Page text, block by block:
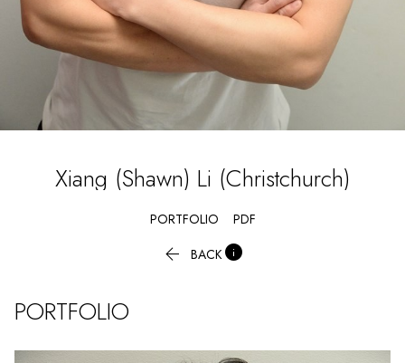
Xiang (Shawn) Li (Christchurch)
PORTFOLIO PDF
 BACK
PORTFOLIO